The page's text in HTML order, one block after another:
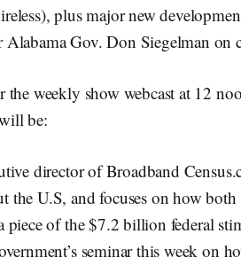
plus major new
Gov. Don Siegelman on
the weekly show webcast at 12
be:
director of Broadband
the U.S, and focuses on how
piece of the $7.2 billion federal
seminar this week on